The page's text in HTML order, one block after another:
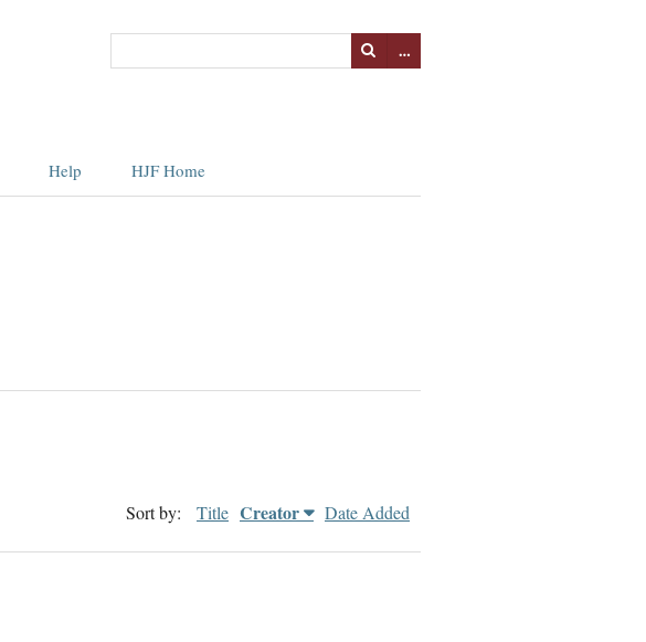
…
Help HJF Home
Sort by: Title Creator Date Added